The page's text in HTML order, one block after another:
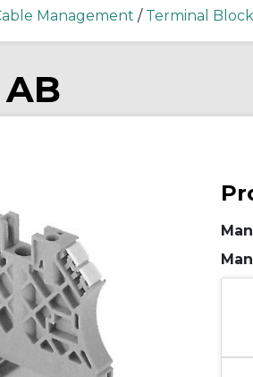
Management / Terminal